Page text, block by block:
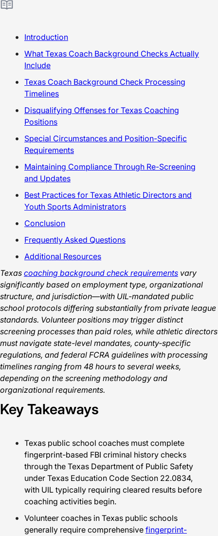
Introduction
What Texas Coach Background Checks Actually
Include
Texas Coach Background Check Processing
Timelines
Disqualifying Offenses for Texas Coaching
Positions
Special Circumstances and Position-Specific
Requirements
Maintaining Compliance Through Re-Screening
and Updates
Best Practices for Texas Athletic Directors and
Youth Sports Administrators
Conclusion
Frequently Asked Questions
Additional Resources
Texas coaching background check requirements vary
significantly based on employment type, organizational
structure, and jurisdiction—with UIL-mandated public
school protocols differing substantially from private league
standards. Volunteer positions may trigger distinct
screening processes than paid roles, while athletic directors
must navigate state-level mandates, county-specific
regulations, and federal FCRA guidelines with processing
timelines ranging from 48 hours to several weeks,
depending on the screening methodology and
organizational requirements.
Key Takeaways
Texas public school coaches must complete
fingerprint-based FBI criminal history checks
through the Texas Department of Public Safety
under Texas Education Code Section 22.0834,
with UIL typically requiring cleared results before
coaching activities begin.
Volunteer coaches in Texas public schools
generally require comprehensive fingerprint-